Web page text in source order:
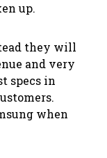
up.
they will
and very
specs in
when